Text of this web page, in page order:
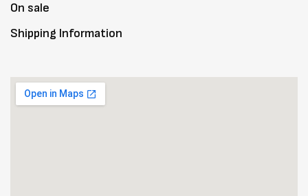
On sale
Shipping Information